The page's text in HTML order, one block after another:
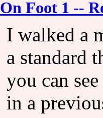
On Foot 1 --
I walked a
a standard
you can
in a